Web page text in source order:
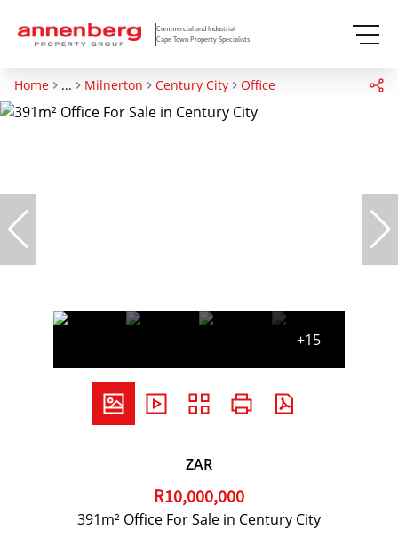
Commercial and Industrial
Cape Town Property Specialists
Home ... Milnerton Century City Office
+15
ZAR
R10,000,000
391m² Office For Sale in Century City